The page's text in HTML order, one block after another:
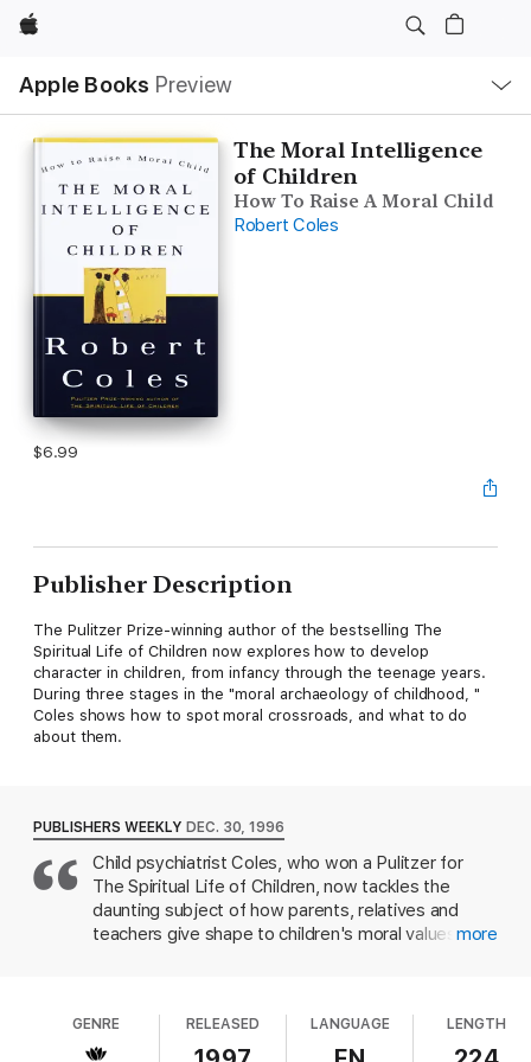
Apple
Apple Books Preview
Nav
Open
Menu
The Moral Intelligence
of Children
How To Raise A Moral Child
Robert Coles
$6.99
Publisher Description
The Pulitzer Prize-winning author of the bestselling The
Spiritual Life of Children now explores how to develop
character in children, from infancy through the teenage years.
During three stages in the "moral archaeology of childhood, "
Coles shows how to spot moral crossroads, and what to do
about them.
PUBLISHERS WEEKLY DEC. 30, 1996
Child psychiatrist Coles, who won a Pulitzer for
The Spiritual Life of Children, now tackles the
daunting subject of how parents, relatives and
teachers give shape to children's moral values and
School professor demonstrates that character
develops from the very start of life and throughout
more
GENRE RELEASED LANGUAGE LENGTH